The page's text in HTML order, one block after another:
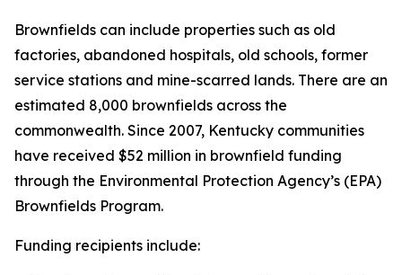
Brownfields can include properties such as old
factories, abandoned hospitals, old schools, former
service stations and mine-scarred lands. There are an
estimated 8,000 brownfields across the
commonwealth. Since 2007, Kentucky communities
have received $52 million in brownfield funding
through the Environmental Protection Agency’s (EPA)
Brownfields Program.
Funding recipients include: